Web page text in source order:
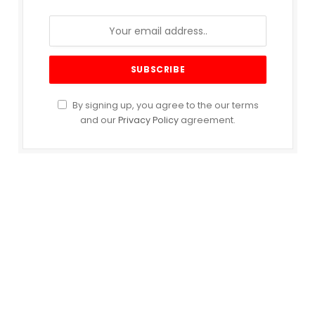
By signing up, you agree to the our terms
and ourPrivacy Policy agreement.